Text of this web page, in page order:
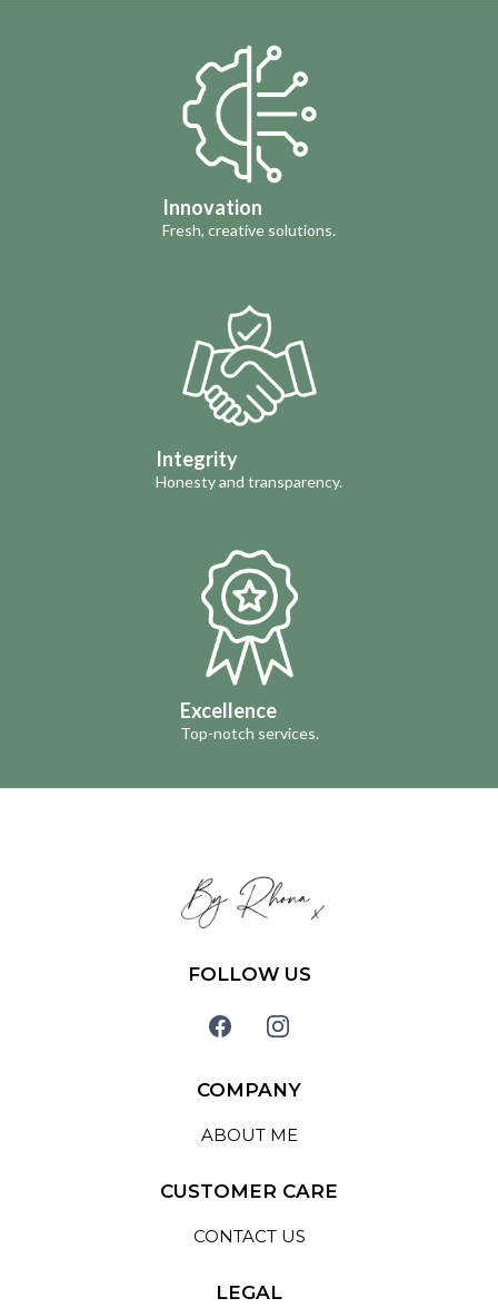
Innovation
Fresh, creative solutions.
Integrity
Honesty and transparency.
Excellence
Top-notch services.
FOLLOW US
COMPANY
ABOUT ME
CUSTOMER CARE
CONTACT US
LEGAL